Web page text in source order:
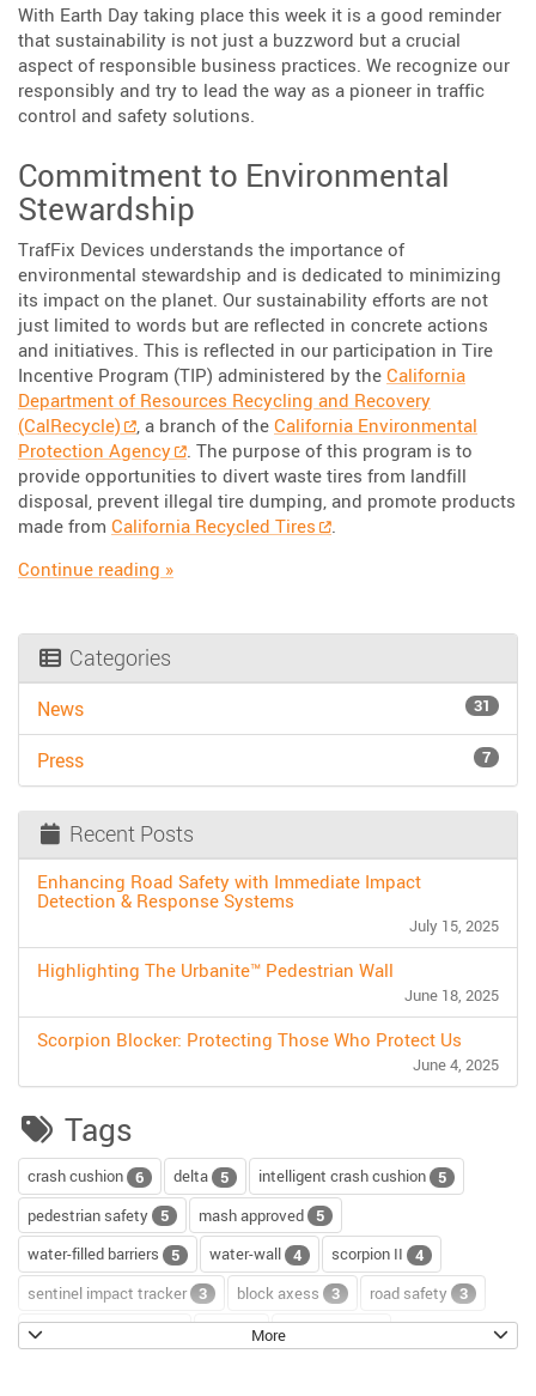
With Earth Day taking place this week it is a good reminder
that sustainability is not just a buzzword but a crucial
aspect of responsible business practices. We recognize our
responsibly and try to lead the way as a pioneer in traffic
control and safety solutions.
Commitment to Environmental
Stewardship
TrafFix Devices understands the importance of
environmental stewardship and is dedicated to minimizing
its impact on the planet. Our sustainability efforts are not
just limited to words but are reflected in concrete actions
and initiatives. This is reflected in our participation in Tire
Incentive Program (TIP) administered by the California
Department of Resources Recycling and Recovery
(CalRecycle)
, a branch of the California Environmental
Protection Agency
. The purpose of this program is to
provide opportunities to divert waste tires from landfill
disposal, prevent illegal tire dumping, and promote products
made from California Recycled Tires
.
Continue reading “Driving Change: Sustainable Initiatives at
»
Categories
News 31
Press 7
Recent Posts
Enhancing Road Safety with Immediate Impact
Detection & Response Systems
July 15, 2025
Highlighting The Urbanite™ Pedestrian Wall
June 18, 2025
Scorpion Blocker: Protecting Those Who Protect Us
June 4, 2025
Tags
crash cushion 6 delta 5 intelligent crash cushion
5
pedestrian safety
5 mash approved
5
water-filled barriers
5 water-wall 4 scorpion II
4
sentinel impact tracker 3 block axess 3 road safety
3
channelizer drums
road repair
More